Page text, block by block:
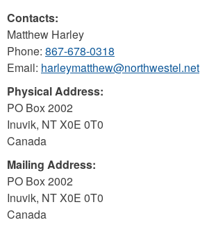
Contacts:
Matthew Harley
Phone: 867-678-0318
Email: harleymatthew@northwestel.net
Physical Address:
PO Box 2002
Inuvik, NTX0E 0T0
Canada
Mailing Address:
PO Box 2002
Inuvik, NTX0E 0T0
Canada